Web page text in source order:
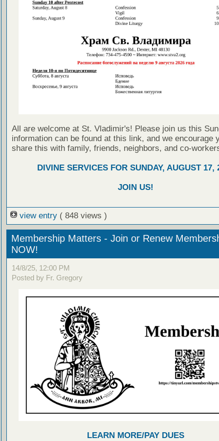
All are welcome at St. Vladimir's! Please join us this
information can be found at this link, and we encourage
share this with family, friends, neighbors, and co-
DIVINE SERVICES FOR SUNDAY, AUGUST 17,
JOIN US!
view entry ( 848 views )
Membership Matters - Join or Renew
NOW!
14/8/25, 12:00 PM
Posted by Fr. Gregory
LEARN MORE/PAY DUES